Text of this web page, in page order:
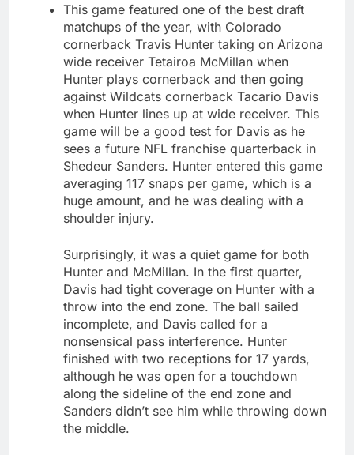
This game featured one of the best draft
matchups of the year, with Colorado
cornerback Travis Hunter taking on Arizona
wide receiver Tetairoa McMillan when
Hunter plays cornerback and then going
against Wildcats cornerback Tacario Davis
when Hunter lines up at wide receiver. This
game will be a good test for Davis as he
sees a future NFL franchise quarterback in
Shedeur Sanders. Hunter entered this game
averaging 117 snaps per game, which is a
huge amount, and he was dealing with a
shoulder injury.
Surprisingly, it was a quiet game for both
Hunter and McMillan. In the first quarter,
Davis had tight coverage on Hunter with a
throw into the end zone. The ball sailed
incomplete, and Davis called for a
nonsensical pass interference. Hunter
finished with two receptions for 17 yards,
although he was open for a touchdown
along the sideline of the end zone and
Sanders didn’t see him while throwing down
the middle.